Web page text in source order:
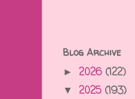
Blog Archive
► 2026 (122)
▼ 2025 (193)